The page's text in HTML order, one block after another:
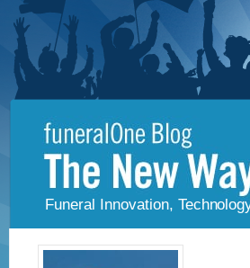
Funeral Innovation,